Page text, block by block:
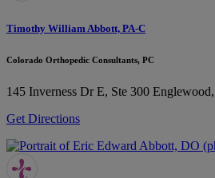
Timothy William Abbott, PA-C
Colorado Orthopedic Consultants, PC
145 Inverness Dr E, Ste 300
Get Directions